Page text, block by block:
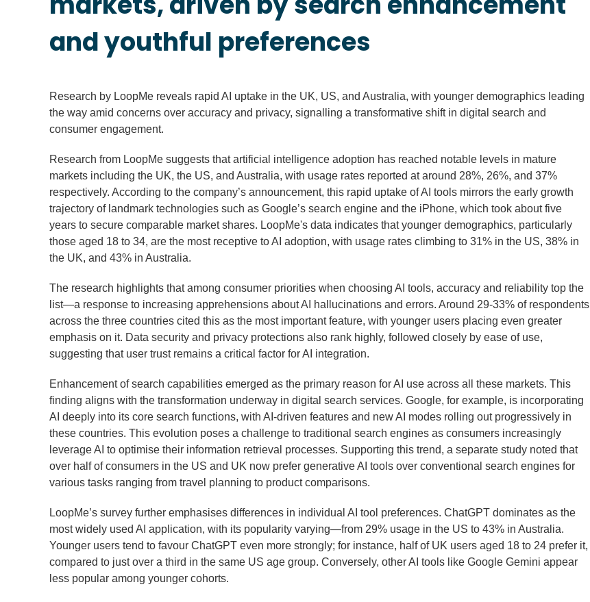
and youthful preferences
Research by LoopMe reveals rapid AI uptake in the UK, US, and Australia, with younger demographics leading
the way amid concerns over accuracy and privacy, signalling a transformative shift in digital search and
consumer engagement.
Research from LoopMe suggests that artificial intelligence adoption has reached notable levels in mature
markets including the UK, the US, and Australia, with usage rates reported at around 28%, 26%, and 37%
respectively. According to the company’s announcement, this rapid uptake of AI tools mirrors the early growth
trajectory of landmark technologies such as Google’s search engine and the iPhone, which took about five
years to secure comparable market shares. LoopMe's data indicates that younger demographics, particularly
those aged 18 to 34, are the most receptive to AI adoption, with usage rates climbing to 31% in the US, 38% in
the UK, and 43% in Australia.
The research highlights that among consumer priorities when choosing AI tools, accuracy and reliability top the
list—a response to increasing apprehensions about AI hallucinations and errors. Around 29-33% of respondents
across the three countries cited this as the most important feature, with younger users placing even greater
emphasis on it. Data security and privacy protections also rank highly, followed closely by ease of use,
suggesting that user trust remains a critical factor for AI integration.
Enhancement of search capabilities emerged as the primary reason for AI use across all these markets. This
finding aligns with the transformation underway in digital search services. Google, for example, is incorporating
AI deeply into its core search functions, with AI-driven features and new AI modes rolling out progressively in
these countries. This evolution poses a challenge to traditional search engines as consumers increasingly
leverage AI to optimise their information retrieval processes. Supporting this trend, a separate study noted that
over half of consumers in the US and UK now prefer generative AI tools over conventional search engines for
various tasks ranging from travel planning to product comparisons.
LoopMe’s survey further emphasises differences in individual AI tool preferences. ChatGPT dominates as the
most widely used AI application, with its popularity varying—from 29% usage in the US to 43% in Australia.
Younger users tend to favour ChatGPT even more strongly; for instance, half of UK users aged 18 to 24 prefer it,
compared to just over a third in the same US age group. Conversely, other AI tools like Google Gemini appear
less popular among younger cohorts.